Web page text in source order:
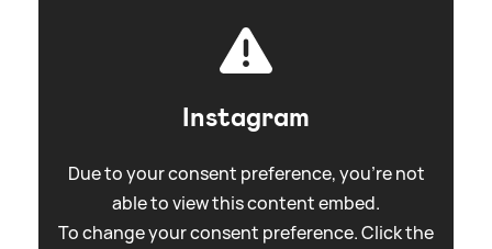
Instagram
Due to your consent preference, you're not
able to view this content embed.
To change your consent preference. Click the